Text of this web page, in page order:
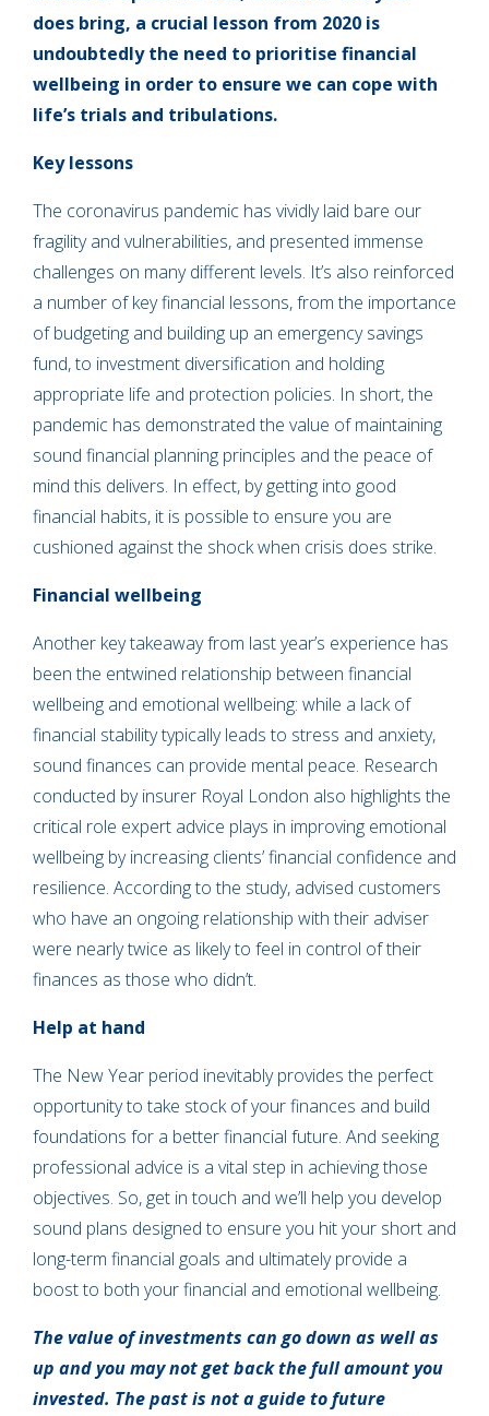
does bring, a crucial lesson from 2020 is
undoubtedly the need to prioritise financial
wellbeing in order to ensure we can cope with
life’s trials and tribulations.
Key lessons
The coronavirus pandemic has vividly laid bare our
fragility and vulnerabilities, and presented immense
challenges on many different levels. It’s also reinforced
a number of key financial lessons, from the importance
of budgeting and building up an emergency savings
fund, to investment diversification and holding
appropriate life and protection policies. In short, the
pandemic has demonstrated the value of maintaining
sound financial planning principles and the peace of
mind this delivers. In effect, by getting into good
financial habits, it is possible to ensure you are
cushioned against the shock when crisis does strike.
Financial wellbeing
Another key takeaway from last year’s experience has
been the entwined relationship between financial
wellbeing and emotional wellbeing: while a lack of
financial stability typically leads to stress and anxiety,
sound finances can provide mental peace. Research
conducted by insurer Royal London also highlights the
critical role expert advice plays in improving emotional
wellbeing by increasing clients’ financial confidence and
resilience. According to the study, advised customers
who have an ongoing relationship with their adviser
were nearly twice as likely to feel in control of their
finances as those who didn’t.
Help at hand
The New Year period inevitably provides the perfect
opportunity to take stock of your finances and build
foundations for a better financial future. And seeking
professional advice is a vital step in achieving those
objectives. So, get in touch and we’ll help you develop
sound plans designed to ensure you hit your short and
long-term financial goals and ultimately provide a
boost to both your financial and emotional wellbeing.
The value of investments can go down as well as
up and you may not get back the full amount you
invested. The past is not a guide to future